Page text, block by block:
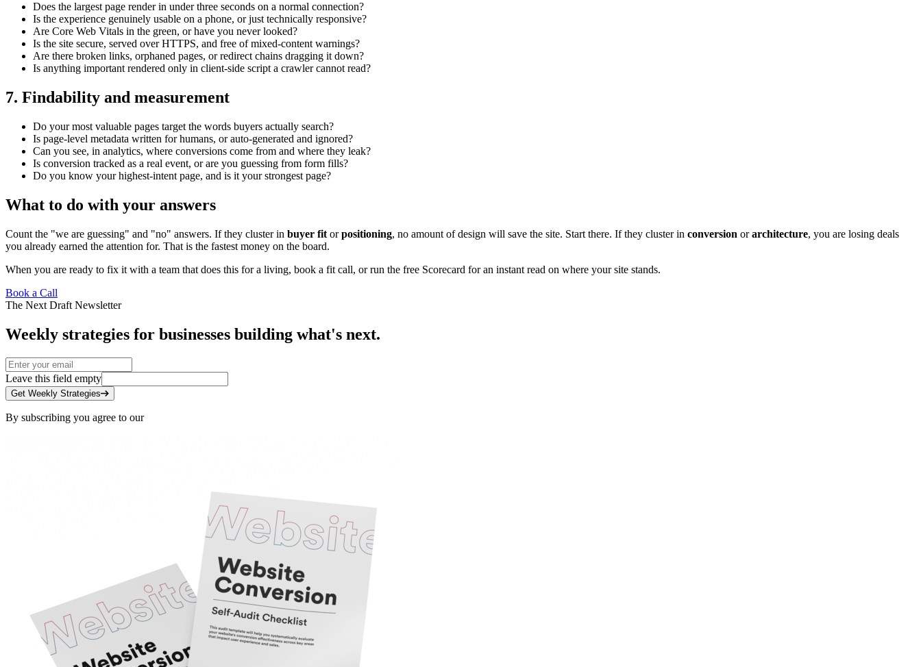
Does the largest page render in under three seconds on a normal connection?
Is the experience genuinely usable on a phone, or just technically responsive?
Are Core Web Vitals in the green, or have you never looked?
Is the site secure, served over HTTPS, and free of mixed-content warnings?
Are there broken links, orphaned pages, or redirect chains dragging it down?
Is anything important rendered only in client-side script a crawler cannot read?
7. Findability and measurement
Do your most valuable pages target the words buyers actually search?
Is page-level metadata written for humans, or auto-generated and ignored?
Can you see, in analytics, where conversions come from and where they leak?
Is conversion tracked as a real event, or are you guessing from form fills?
Do you know your highest-intent page, and is it your strongest page?
What to do with your answers
Count the "we are guessing" and "no" answers. If they cluster in buyer fit orpositioning, no amount of design will save the site. Start there. If they cluster in conversion orarchitecture, you are losing deals
you already earned the attention for. That is the fastest money on the board.
When you are ready to fix it with a team that does this for a living, book a fit call, orrun the free Scorecard for an instant read on where your site stands.
Book a Call
The Next Draft Newsletter
Weekly strategies for businesses building what's next.
Leave this field empty
Get Weekly Strategies
By subscribing you agree to our